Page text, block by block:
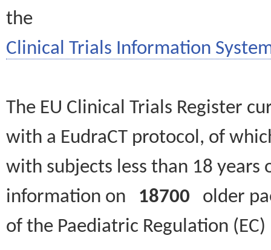
the
Clinical Trials Information
The EU Clinical Trials Register
with a EudraCT protocol, of
with subjects less than 18
information on 18700 older
of the Paediatric Regulation